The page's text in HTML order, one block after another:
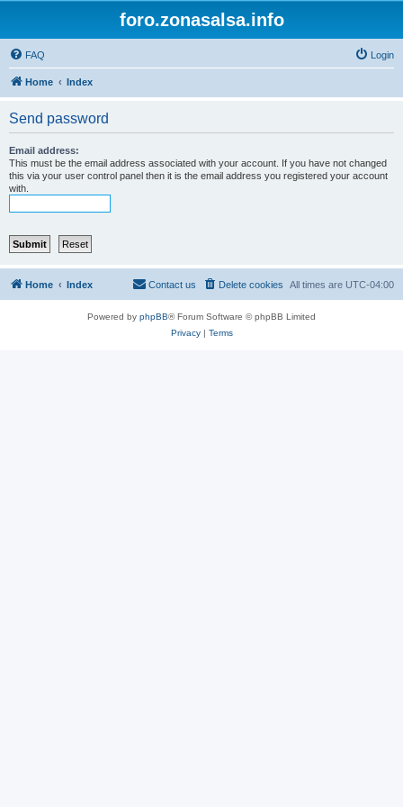
foro.zonasalsa.info
FAQ Login
Home Index
Send password
Email address:
This must be the email address associated with your account. If you have not changed
this via your user control panel then it is the email address you registered your account
with.
Home Index All times are UTC-04:00
Delete cookies
Contact us
Powered by phpBB® Forum Software © phpBB Limited
Privacy| Terms